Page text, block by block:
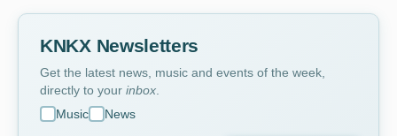
KNKX Newsletters
Get the latest news, music and events of the week,
directly to your inbox
Music
News